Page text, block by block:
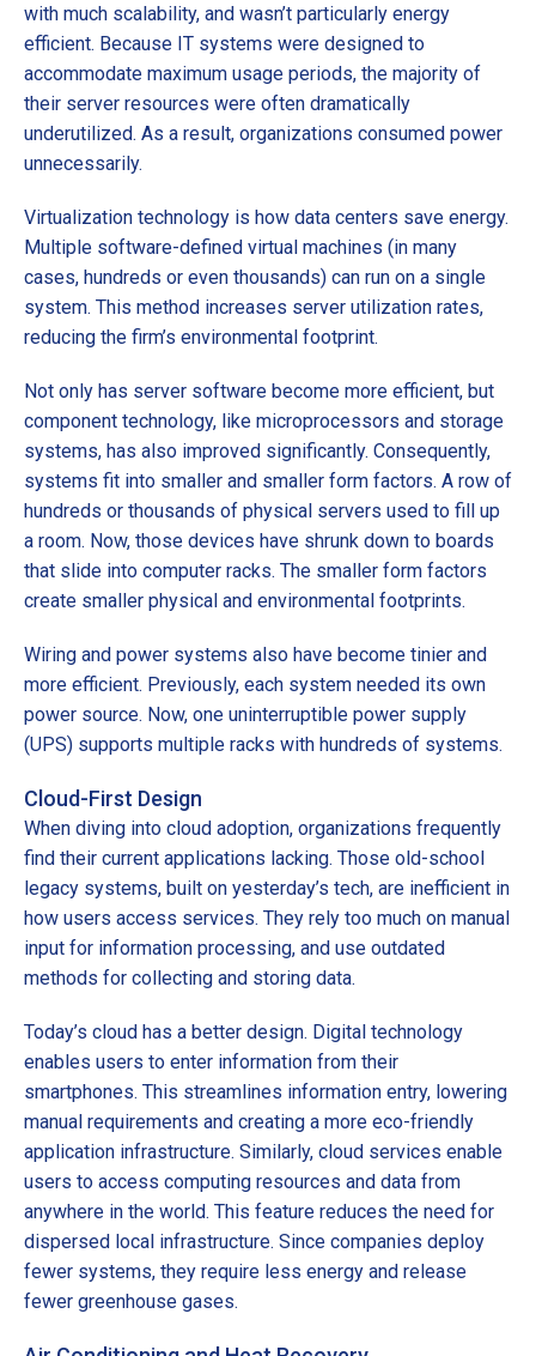
with much scalability, and wasn’t particularly energy
efficient. Because IT systems were designed to
accommodate maximum usage periods, the majority of
their server resources were often dramatically
underutilized. As a result, organizations consumed power
unnecessarily.
Virtualization technology is how data centers save energy.
Multiple software-defined virtual machines (in many
cases, hundreds or even thousands) can run on a single
system. This method increases server utilization rates,
reducing the firm’s environmental footprint.
Not only has server software become more efficient, but
component technology, like microprocessors and storage
systems, has also improved significantly. Consequently,
systems fit into smaller and smaller form factors. A row of
hundreds or thousands of physical servers used to fill up
a room. Now, those devices have shrunk down to boards
that slide into computer racks. The smaller form factors
create smaller physical and environmental footprints.
Wiring and power systems also have become tinier and
more efficient. Previously, each system needed its own
power source. Now, one uninterruptible power supply
(UPS) supports multiple racks with hundreds of systems.
Cloud-First Design
When diving into cloud adoption, organizations frequently
find their current applications lacking. Those old-school
legacy systems, built on yesterday’s tech, are inefficient in
how users access services. They rely too much on manual
input for information processing, and use outdated
methods for collecting and storing data.
Today’s cloud has a better design. Digital technology
enables users to enter information from their
smartphones. This streamlines information entry, lowering
manual requirements and creating a more eco-friendly
application infrastructure. Similarly, cloud services enable
users to access computing resources and data from
anywhere in the world. This feature reduces the need for
dispersed local infrastructure. Since companies deploy
fewer systems, they require less energy and release
fewer greenhouse gases.